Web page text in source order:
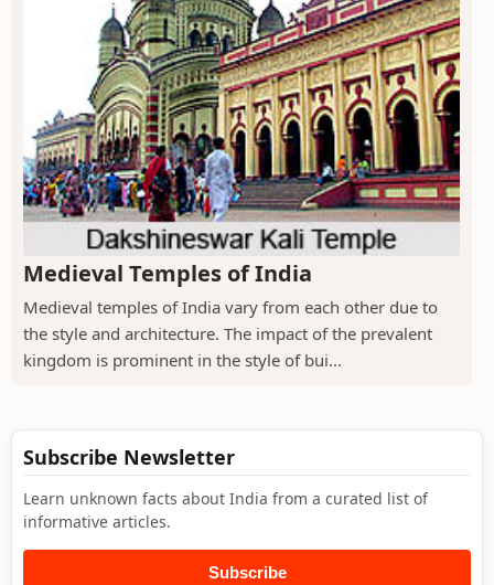
Medieval Temples of India
Medieval temples of India vary from each other due to
the style and architecture. The impact of the prevalent
kingdom is prominent in the style of bui...
Subscribe Newsletter
Learn unknown facts about India from a curated list of
informative articles.
Subscribe